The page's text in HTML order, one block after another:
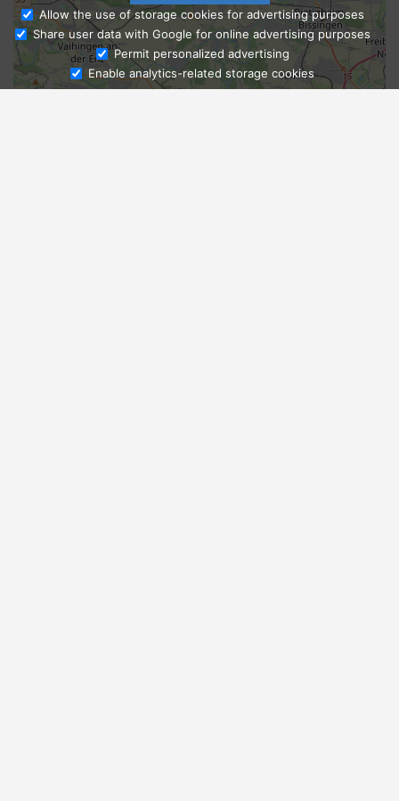
Ask Admissions
Allow the use of storage cookies for advertising purposes
Share user data with Google for online advertising purposes
Permit personalized advertising
Enable analytics-related storage cookies